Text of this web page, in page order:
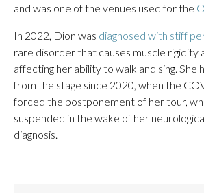
and was one of the venues used for the
In 2022, Dion was diagnosed with stiff
rare disorder that causes muscle rigidity
affecting her ability to walk and sing. She
from the stage since 2020, when the
forced the postponement of her tour,
suspended in the wake of her
diagnosis.
—-